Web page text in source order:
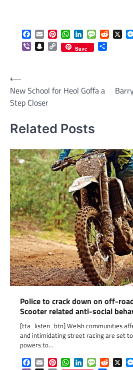
Facebook
EmailPinterestWhatsApp
LinkedInMessageReddit
X
ViberSnapchat
Copy
Link
Save
Post
navigation
⟵
New School for Heol Goffa a
Step Closer
Related Posts
Police to crack down on off-
Scooter related anti-social
[tta_listen_btn] Welsh communities
and intimidating street racing are set
powers to…
Facebook
EmailPinterestWhatsApp
LinkedInMessageReddit
X